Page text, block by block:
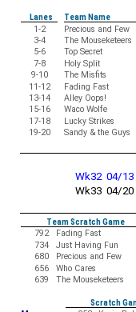
Lanes
Team Name
1-2
Precious and Few
3-4
The Mouseketeers
5-6
Top Secret
7-8
Holy Split
9-10
The Misfits
11-12
Fading Fast
13-14
Alley Oops!
15-16
Waco Wolfe
17-18
Lucky Strikes
19-20
Sandy & the Guys
Wk32 04/13
Wk33 04/20
Team Scratch Game
792
Fading Fast
734
Just Having Fun
680
Precious and Few
656
Who Cares
639
The Mouseketeers
Scratch